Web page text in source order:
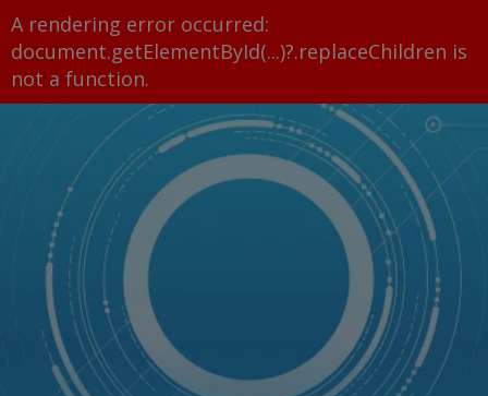
A rendering error occurred:
document.getElementById(...)?.replaceChildren is
not a function.